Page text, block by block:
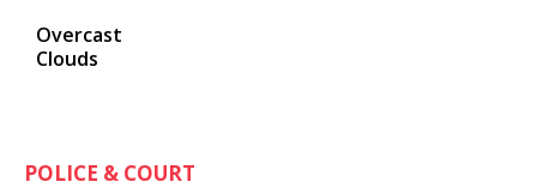
Overcast
Clouds
POLICE & COURT